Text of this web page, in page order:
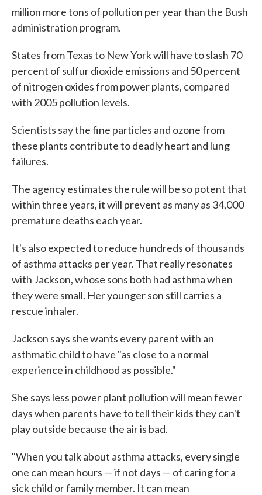
million more tons of pollution per year than the Bush
administration program.
States from Texas to New York will have to slash 70
percent of sulfur dioxide emissions and 50 percent
of nitrogen oxides from power plants, compared
with 2005 pollution levels.
Scientists say the fine particles and ozone from
these plants contribute to deadly heart and lung
failures.
The agency estimates the rule will be so potent that
within three years, it will prevent as many as 34,000
premature deaths each year.
It's also expected to reduce hundreds of thousands
of asthma attacks per year. That really resonates
with Jackson, whose sons both had asthma when
they were small. Her younger son still carries a
rescue inhaler.
Jackson says she wants every parent with an
asthmatic child to have "as close to a normal
experience in childhood as possible."
She says less power plant pollution will mean fewer
days when parents have to tell their kids they can't
play outside because the air is bad.
"When you talk about asthma attacks, every single
one can mean hours — if not days — of caring for a
sick child or family member. It can mean